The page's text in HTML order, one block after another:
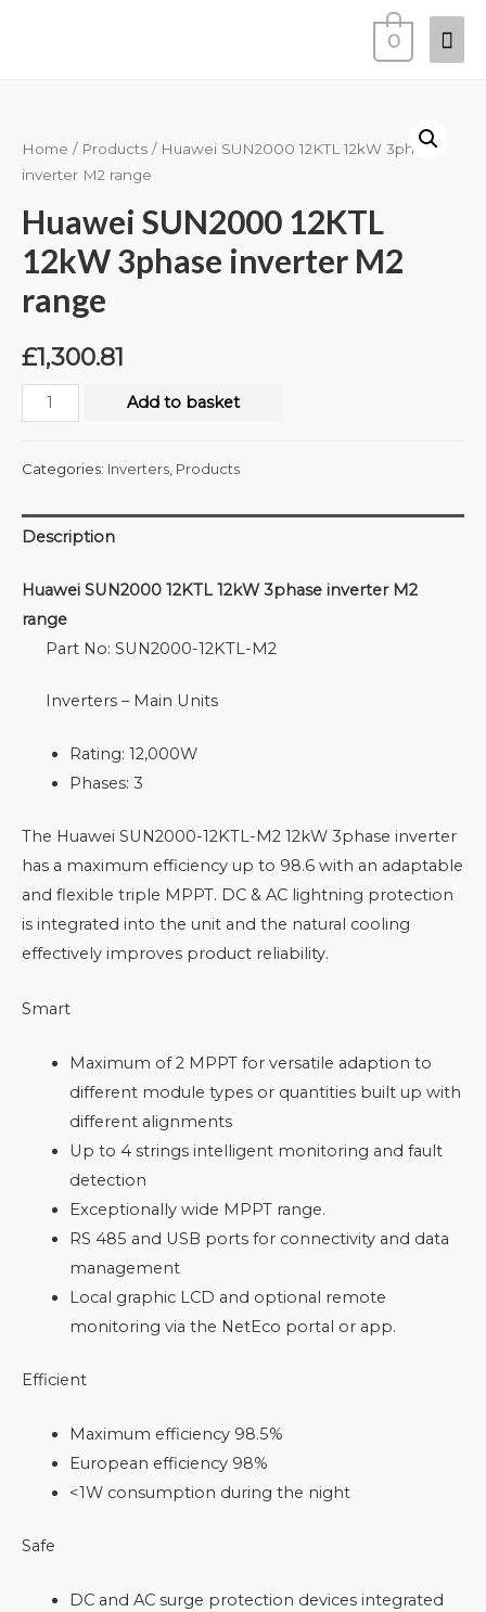
0
Home / Products / Huawei SUN2000 12KTL 12kW 3phase
inverter M2 range
Huawei SUN2000 12KTL
12kW 3phase inverter M2
range
£1,300.81
Add to basket
Categories: Inverters, Products
Description
Huawei SUN2000 12KTL 12kW 3phase inverter M2
range
Part No: SUN2000-12KTL-M2
Inverters – Main Units
Rating: 12,000W
Phases: 3
The Huawei SUN2000-12KTL-M2 12kW 3phase inverter
has a maximum efficiency up to 98.6 with an adaptable
and flexible triple MPPT. DC & AC lightning protection
is integrated into the unit and the natural cooling
effectively improves product reliability.
Smart
Maximum of 2 MPPT for versatile adaption to
different module types or quantities built up with
different alignments
Up to 4 strings intelligent monitoring and fault
detection
Exceptionally wide MPPT range.
RS 485 and USB ports for connectivity and data
management
Local graphic LCD and optional remote
monitoring via the NetEco portal or app.
Efficient
Maximum efficiency 98.5%
European efficiency 98%
<1W consumption during the night
Safe
DC and AC surge protection devices integrated